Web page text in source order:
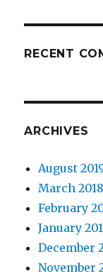
RECENT
ARCHIVES
August
March 2018
February
January
December
November